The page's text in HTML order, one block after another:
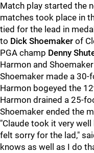
Match play started the
matches took place in
tied for the lead in
to Dick Shoemaker of
PGA champ Denny
Harmon and
Shoemaker made a
Harmon bogeyed the
Harmon drained a 25-
Shoemaker ended the
"Claude took it very
felt sorry for the lad,"
knows as well as I do